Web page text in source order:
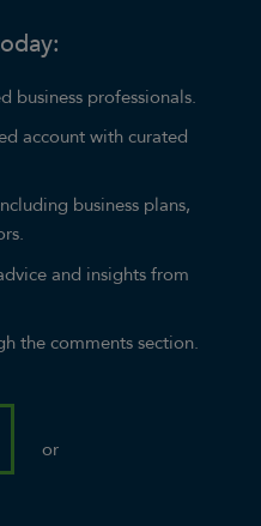
business professionals.
account with curated
business plans,
and insights from
the comments section.
or